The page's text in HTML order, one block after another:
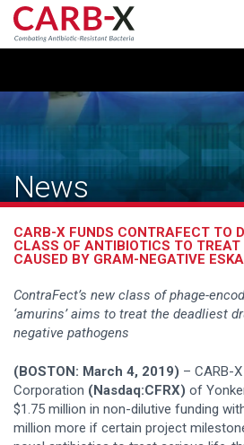
Skip
content
News
CARB-X FUNDS CONTRAFECT TO
CLASS OF ANTIBIOTICS TO TREAT
CAUSED BY GRAM-NEGATIVE
ContraFect’s new class of phage-
‘amurins’ aims to treat the deadliest
negative pathogens
(BOSTON: March 4, 2019) – CARB-
Corporation (Nasdaq:CFRX) of
$1.75 million in non-dilutive funding
million more if certain project